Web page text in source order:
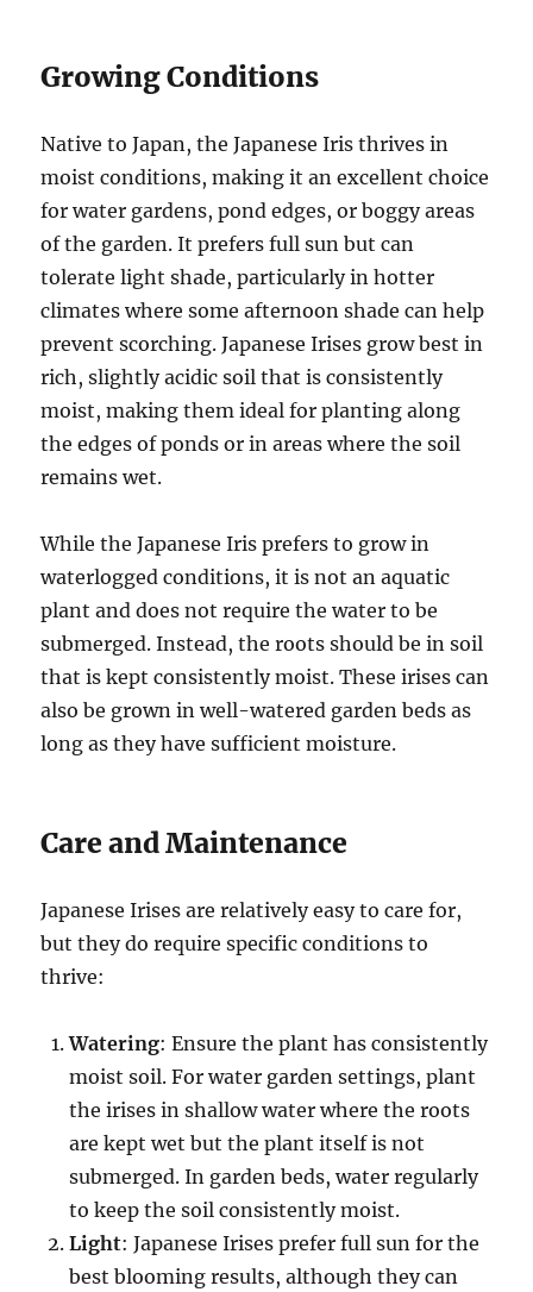
Growing Conditions
Native to Japan, the Japanese Iris thrives in
moist conditions, making it an excellent choice
for water gardens, pond edges, or boggy areas
of the garden. It prefers full sun but can
tolerate light shade, particularly in hotter
climates where some afternoon shade can help
prevent scorching. Japanese Irises grow best in
rich, slightly acidic soil that is consistently
moist, making them ideal for planting along
the edges of ponds or in areas where the soil
remains wet.
While the Japanese Iris prefers to grow in
waterlogged conditions, it is not an aquatic
plant and does not require the water to be
submerged. Instead, the roots should be in soil
that is kept consistently moist. These irises can
also be grown in well-watered garden beds as
long as they have sufficient moisture.
Care and Maintenance
Japanese Irises are relatively easy to care for,
but they do require specific conditions to
thrive:
Watering: Ensure the plant has consistently
moist soil. For water garden settings, plant
the irises in shallow water where the roots
are kept wet but the plant itself is not
submerged. In garden beds, water regularly
to keep the soil consistently moist.
Light: Japanese Irises prefer full sun for the
best blooming results, although they can